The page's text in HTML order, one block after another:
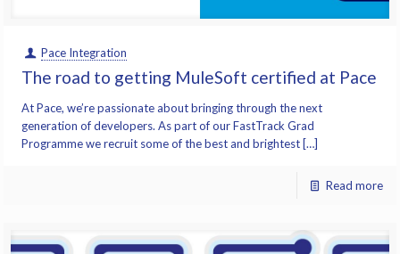
Pace Integration
The road to getting MuleSoft certified at Pace
At Pace, we’re passionate about bringing through the next
generation of developers. As part of our FastTrack Grad
Programme we recruit some of the best and brightest […]
Read more